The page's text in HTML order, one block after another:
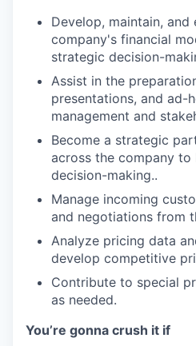
Develop, maintain, and
company's financial
strategic decision-
Assist in the
presentations, and ad-
management and
Become a strategic
across the company
decision-making..
Manage incoming
and negotiations from
Analyze pricing data
develop competitive
Contribute to special
as needed.
You’re gonna crush it if